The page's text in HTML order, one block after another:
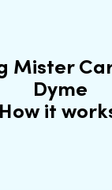
Mister
Dyme
How it